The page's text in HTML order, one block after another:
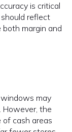
is critical
reflect
margin and
may
However, the
of cash areas